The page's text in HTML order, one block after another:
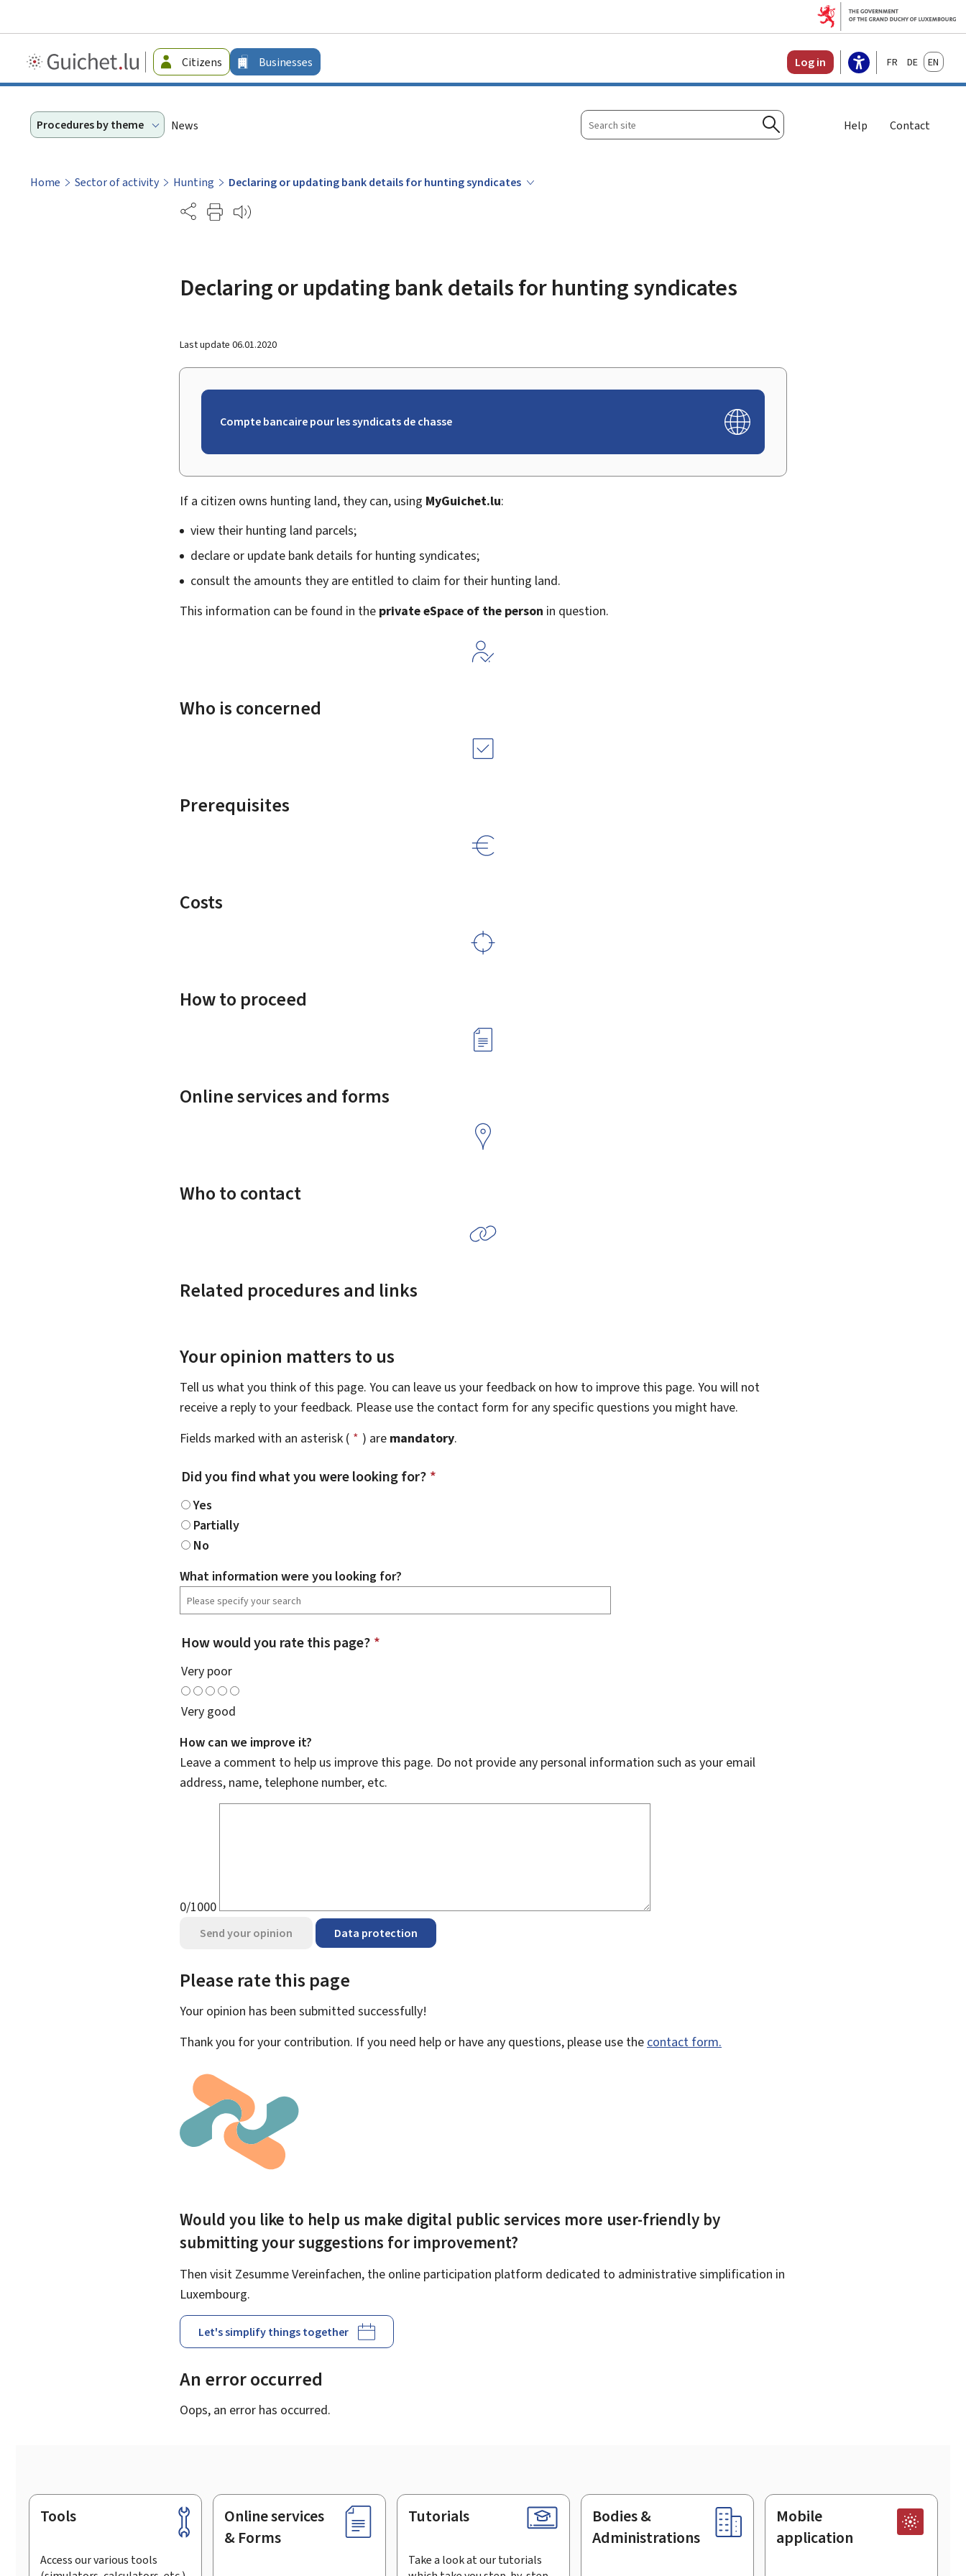
Guichet.lu
-
Citizens Businesses Log in FrançaisDeutschEnglish
Procedures by theme News
Search
site
Search
Help Contact
Home Sector of activity Hunting
Declaring or updating bank details for hunting syndicates
Partage
Declaring or updating bank details for hunting syndicates
Last update 06.01.2020
Compte bancaire pour les syndicats de chasse
If a citizen owns hunting land, they can, using MyGuichet.lu:
view their hunting land parcels;
declare or update bank details for hunting syndicates;
consult the amounts they are entitled to claim for their hunting land.
This information can be found in the private eSpace of the person in question.
Who is concerned
Prerequisites
Costs
How to proceed
Online services and forms
Who to contact
Related procedures and links
Your opinion matters to us
Tell us what you think of this page. You can leave us your feedback on how to improve this page. You will not
receive a reply to your feedback. Please use the contact form for any specific questions you might have.
Fields marked with an asterisk ( * ) are mandatory.
Did you find what you were looking for? *
Yes
Partially
No
What information were you looking for?
How would you rate this page? *
Very poor
Very good
How can we improve it?
Leave a comment to help us improve this page. Do not provide any personal information such as your email
address, name, telephone number, etc.
0/1000
Send your opinion Data protection
Please rate this page
Your opinion has been submitted successfully!
Thank you for your contribution. If you need help or have any questions, please use the contact form.
Would you like to help us make digital public services more user-friendly by
submitting your suggestions for improvement?
Then visit Zesumme Vereinfachen, the online participation platform dedicated to administrative simplification in
Luxembourg.
Let's simplify things together
An error occurred
Oops, an error has occurred.
Footer
Tools
Access our various tools
Online services
& Forms
Tutorials
Take a look at our tutorials
Bodies &
Administrations
Mobile
application